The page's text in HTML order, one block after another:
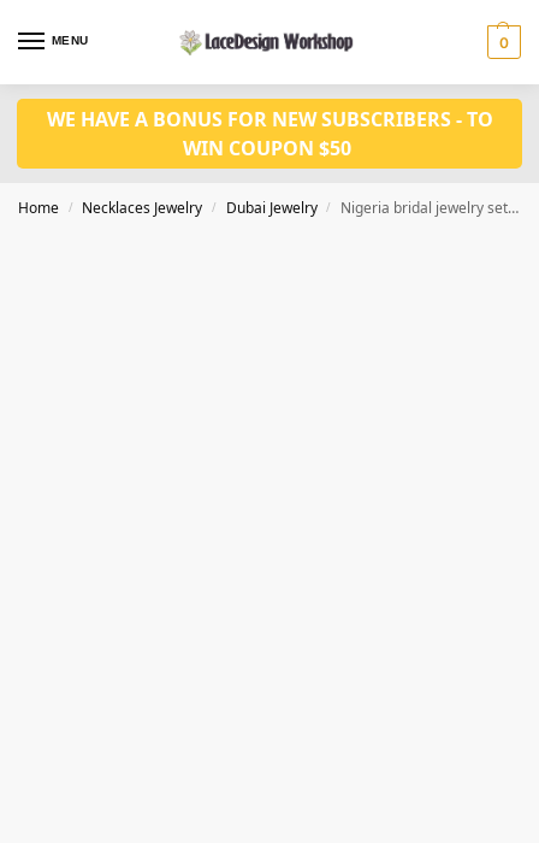
MENU 0
WE HAVE A BONUS FOR NEW SUBSCRIBERS - TO
WIN COUPON $50
Home / Necklaces Jewelry / Dubai Jewelry / Nigeria bridal jewelry set in gold necklace set JD1088